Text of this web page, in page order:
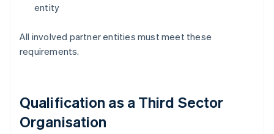
entity
All involved partner entities must meet these
requirements.
Qualification as a Third Sector
Organisation